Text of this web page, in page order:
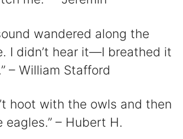
wandered along the
I didn’t hear it—I breathed it
– William Stafford
hoot with the owls and then
– Hubert H.